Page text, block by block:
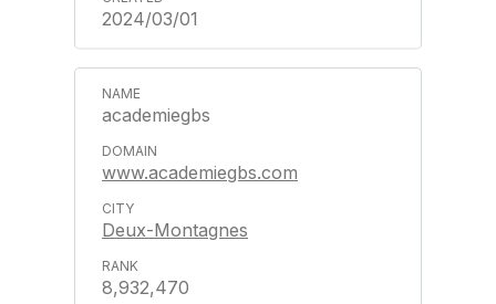
2024/03/01
academiegbs
www.academiegbs.com
Deux-Montagnes
8,932,470